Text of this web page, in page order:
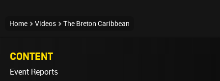
Home Videos The Breton Caribbean
CONTENT
Event Reports